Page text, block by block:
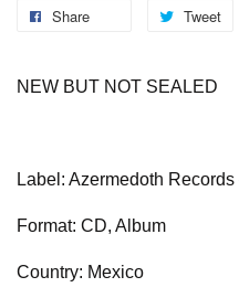
Share Tweet
NEW BUT NOT SEALED
Label: Azermedoth
Format: CD, Album
Country: Mexico